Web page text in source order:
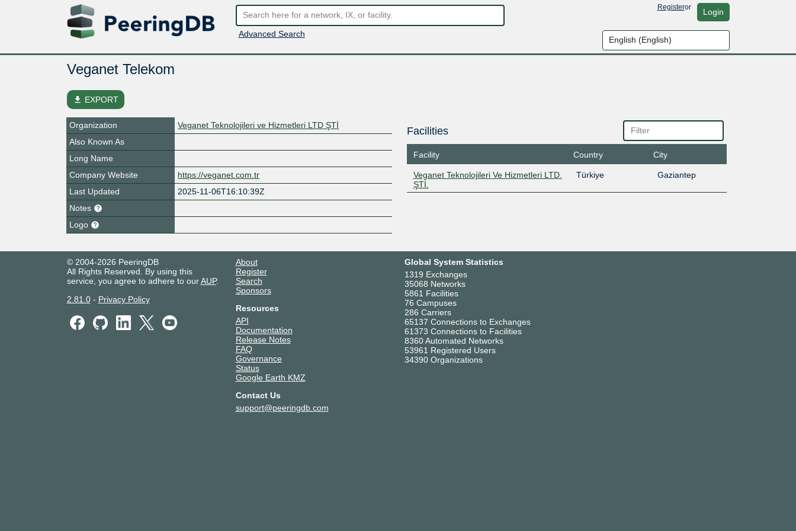
Advanced Search
Registeror Login
Veganet Telekom
file_download EXPORT
Organization
Veganet Teknolojileri ve Hizmetleri LTD ŞTİ
Also Known As
Long Name
Company Website
https://veganet.com.tr
Last Updated
2025-11-06T16:10:39Z
Notes
Logo
Facilities
Facility Country City
Veganet Teknolojileri Ve Hizmetleri LTD.
ŞTİ.
Türkiye Gaziantep
© 2004-2026 PeeringDB
All Rights Reserved. By using this
service, you agree to adhere to ourAUP.
2.81.0- Privacy Policy
About
Register
Search
Sponsors
Resources
API
Documentation
Release Notes
FAQ
Governance
Status
Google Earth KMZ
Contact Us
support@peeringdb.com
Global System Statistics
1319 Exchanges
35068 Networks
5861 Facilities
76 Campuses
286 Carriers
65137 Connections to Exchanges
61373 Connections to Facilities
8360 Automated Networks
53961 Registered Users
34390 Organizations